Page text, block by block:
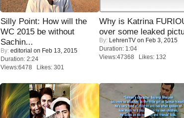
Silly Point: How will the
WC 2015 be without
Sachin...
By: editorial on Feb 13, 2015
Duration: 2:24
Views:6478 Likes: 301
Why is Katrina
over some leaked
By: LehrenTV on Feb 3, 2015
Duration: 1:04
Views:47368 Likes: 132